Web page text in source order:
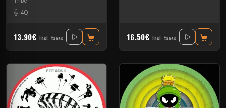
4Q
13.90€ Incl. taxes 16.50€ Incl. taxes